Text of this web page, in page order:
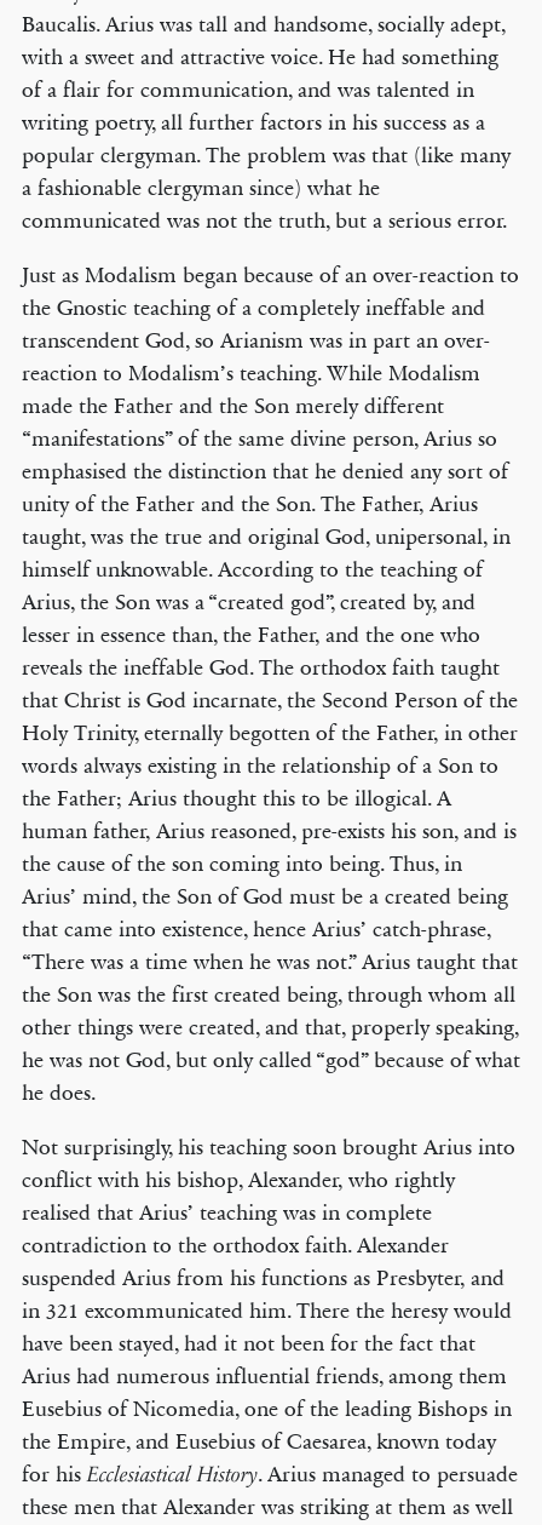
Baucalis. Arius was tall and handsome, socially adept,
with a sweet and attractive voice. He had something
of a flair for communication, and was talented in
writing poetry, all further factors in his success as a
popular clergyman. The problem was that (like many
a fashionable clergyman since) what he
communicated was not the truth, but a serious error.
Just as Modalism began because of an over-reaction to
the Gnostic teaching of a completely ineffable and
transcendent God, so Arianism was in part an over-
reaction to Modalism’s teaching. While Modalism
made the Father and the Son merely different
“manifestations” of the same divine person, Arius so
emphasised the distinction that he denied any sort of
unity of the Father and the Son. The Father, Arius
taught, was the true and original God, unipersonal, in
himself unknowable. According to the teaching of
Arius, the Son was a “created god”, created by, and
lesser in essence than, the Father, and the one who
reveals the ineffable God. The orthodox faith taught
that Christ is God incarnate, the Second Person of the
Holy Trinity, eternally begotten of the Father, in other
words always existing in the relationship of a Son to
the Father; Arius thought this to be illogical. A
human father, Arius reasoned, pre-exists his son, and is
the cause of the son coming into being. Thus, in
Arius’ mind, the Son of God must be a created being
that came into existence, hence Arius’ catch-phrase,
“There was a time when he was not.” Arius taught that
the Son was the first created being, through whom all
other things were created, and that, properly speaking,
he was not God, but only called “god” because of what
he does.
Not surprisingly, his teaching soon brought Arius into
conflict with his bishop, Alexander, who rightly
realised that Arius’ teaching was in complete
contradiction to the orthodox faith. Alexander
suspended Arius from his functions as Presbyter, and
in 321 excommunicated him. There the heresy would
have been stayed, had it not been for the fact that
Arius had numerous influential friends, among them
Eusebius of Nicomedia, one of the leading Bishops in
the Empire, and Eusebius of Caesarea, known today
for hisEcclesiastical History. Arius managed to persuade
these men that Alexander was striking at them as well